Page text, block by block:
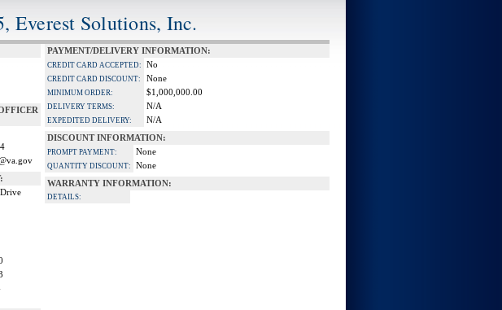
Everest Solutions, Inc.
PAYMENT/DELIVERY INFORMATION:
CREDIT CARD ACCEPTED: No
CREDIT CARD DISCOUNT: None
MINIMUM ORDER: $1,000,000.00
DELIVERY TERMS: N/A
EXPEDITED DELIVERY:
N/A
DISCOUNT INFORMATION:
PROMPT PAYMENT: None
QUANTITY DISCOUNT:
None
WARRANTY INFORMATION:
DETAILS: